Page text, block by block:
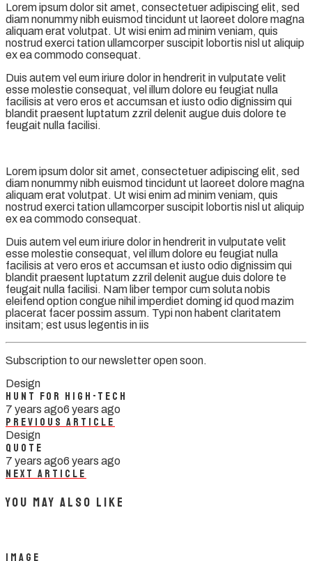
Lorem ipsum dolor sit amet, consectetuer adipiscing elit, sed
diam nonummy nibh euismod tincidunt ut laoreet dolore magna
aliquam erat volutpat. Ut wisi enim ad minim veniam, quis
nostrud exerci tation ullamcorper suscipit lobortis nisl ut aliquip
ex ea commodo consequat.
Duis autem vel eum iriure dolor in hendrerit in vulputate velit
esse molestie consequat, vel illum dolore eu feugiat nulla
facilisis at vero eros et accumsan et iusto odio dignissim qui
blandit praesent luptatum zzril delenit augue duis dolore te
feugait nulla facilisi.
Lorem ipsum dolor sit amet, consectetuer adipiscing elit, sed
diam nonummy nibh euismod tincidunt ut laoreet dolore magna
aliquam erat volutpat. Ut wisi enim ad minim veniam, quis
nostrud exerci tation ullamcorper suscipit lobortis nisl ut aliquip
ex ea commodo consequat.
Duis autem vel eum iriure dolor in hendrerit in vulputate velit
esse molestie consequat, vel illum dolore eu feugiat nulla
facilisis at vero eros et accumsan et iusto odio dignissim qui
blandit praesent luptatum zzril delenit augue duis dolore te
feugait nulla facilisi. Nam liber tempor cum soluta nobis
eleifend option congue nihil imperdiet doming id quod mazim
placerat facer possim assum. Typi non habent claritatem
insitam; est usus legentis in iis
Subscription to our newsletter open soon.
Design
Hunt For High-tech
7 years ago6 years ago
Previous Article
Design
Quote
7 years ago6 years ago
Next Article
You May Also Like
Image